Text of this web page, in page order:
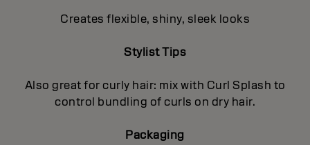
Creates flexible, shiny, sleek looks
Stylist Tips
Also great for curly hair: mix with Curl Splash to
control bundling of curls on dry hair.
Packaging